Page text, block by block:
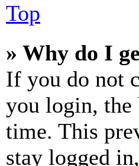
Top
» Why do I
If you do not
you login, the
time. This
stay logged